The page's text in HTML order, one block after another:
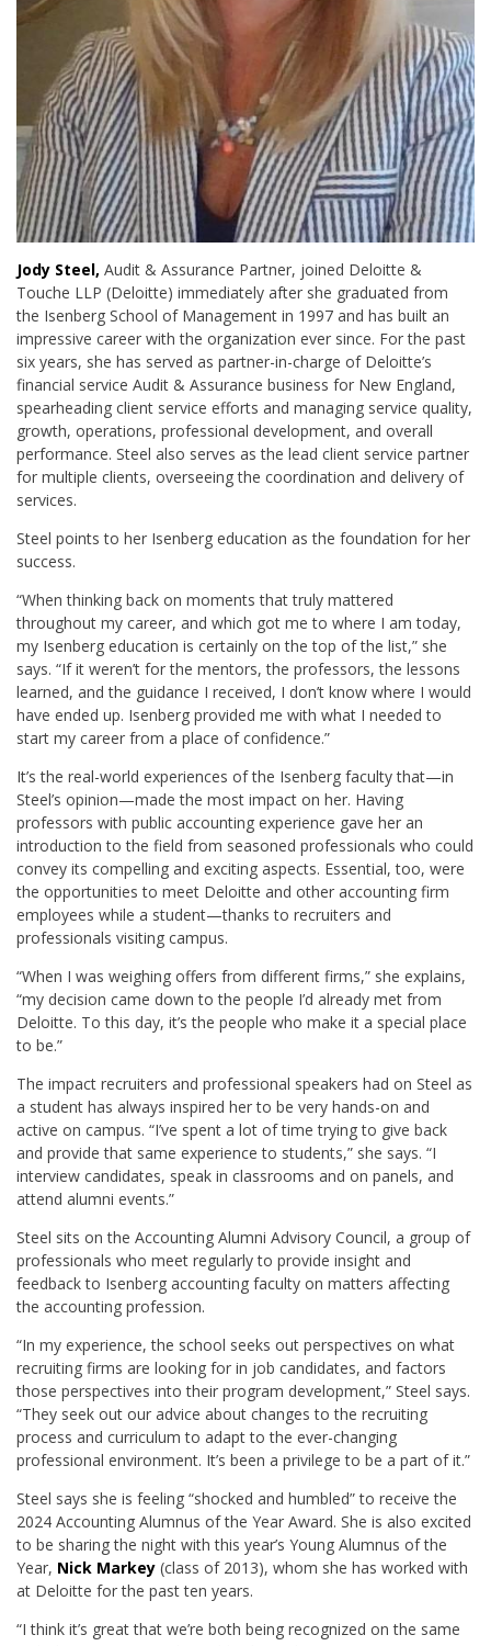
Jody Steel, Audit & Assurance Partner, joined Deloitte &
Touche LLP (Deloitte) immediately after she graduated from
the Isenberg School of Management in 1997 and has built an
impressive career with the organization ever since. For the past
six years, she has served as partner-in-charge of Deloitte’s
financial service Audit & Assurance business for New England,
spearheading client service efforts and managing service quality,
growth, operations, professional development, and overall
performance. Steel also serves as the lead client service partner
for multiple clients, overseeing the coordination and delivery of
services.
Steel points to her Isenberg education as the foundation for her
success.
“When thinking back on moments that truly mattered
throughout my career, and which got me to where I am today,
my Isenberg education is certainly on the top of the list,” she
says. “If it weren’t for the mentors, the professors, the lessons
learned, and the guidance I received, I don’t know where I would
have ended up. Isenberg provided me with what I needed to
start my career from a place of confidence.”
It’s the real-world experiences of the Isenberg faculty that—in
Steel’s opinion—made the most impact on her. Having
professors with public accounting experience gave her an
introduction to the field from seasoned professionals who could
convey its compelling and exciting aspects. Essential, too, were
the opportunities to meet Deloitte and other accounting firm
employees while a student—thanks to recruiters and
professionals visiting campus.
“When I was weighing offers from different firms,” she explains,
“my decision came down to the people I’d already met from
Deloitte. To this day, it’s the people who make it a special place
to be.”
The impact recruiters and professional speakers had on Steel as
a student has always inspired her to be very hands-on and
active on campus. “I’ve spent a lot of time trying to give back
and provide that same experience to students,” she says. “I
interview candidates, speak in classrooms and on panels, and
attend alumni events.”
Steel sits on the Accounting Alumni Advisory Council, a group of
professionals who meet regularly to provide insight and
feedback to Isenberg accounting faculty on matters affecting
the accounting profession.
“In my experience, the school seeks out perspectives on what
recruiting firms are looking for in job candidates, and factors
those perspectives into their program development,” Steel says.
“They seek out our advice about changes to the recruiting
process and curriculum to adapt to the ever-changing
professional environment. It’s been a privilege to be a part of it.”
Steel says she is feeling “shocked and humbled” to receive the
2024 Accounting Alumnus of the Year Award. She is also excited
to be sharing the night with this year’s Young Alumnus of the
Year, Nick Markey (class of 2013), whom she has worked with
at Deloitte for the past ten years.
“I think it’s great that we’re both being recognized on the same